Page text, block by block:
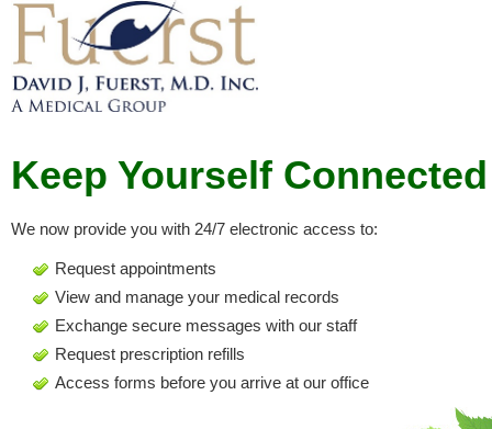
Keep Yourself Connected
We now provide you with 24/7 electronic access to:
Request appointments
View and manage your medical records
Exchange secure messages with our staff
Request prescription refills
Access forms before you arrive at our office